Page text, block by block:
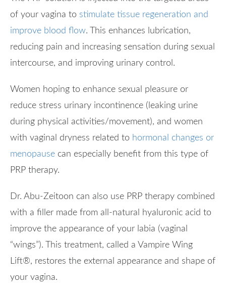
of your vagina to stimulate tissue regeneration and
improve blood flow. This enhances lubrication,
reducing pain and increasing sensation during sexual
intercourse, and improving urinary control.
Women hoping to enhance sexual pleasure or
reduce stress urinary incontinence (leaking urine
during physical activities/movement), and women
with vaginal dryness related to hormonal changes or
menopause can especially benefit from this type of
PRP therapy.
Dr. Abu-Zeitoon can also use PRP therapy combined
with a filler made from all-natural hyaluronic acid to
improve the appearance of your labia (vaginal
“wings”). This treatment, called a Vampire Wing
Lift®, restores the external appearance and shape of
your vagina.